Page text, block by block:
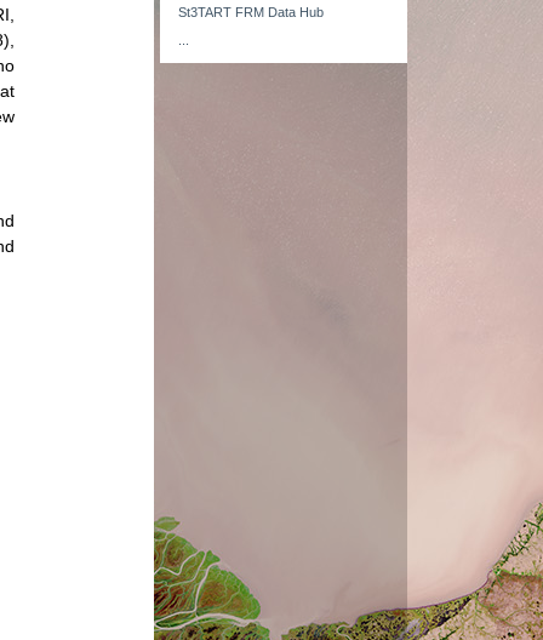
St3TART FRM Data Hub